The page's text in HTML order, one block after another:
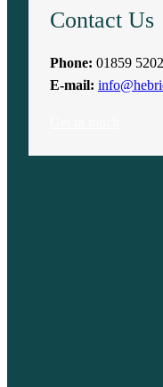
Contact Us
Phone: 01859
E-mail: